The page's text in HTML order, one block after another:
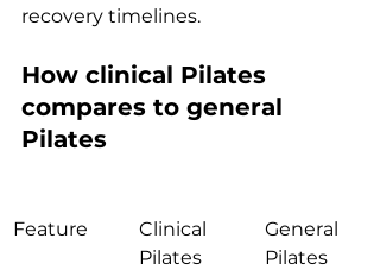
recovery timelines.
How clinical Pilates
compares to general
Pilates
Feature
Clinical
Pilates
General
Pilates